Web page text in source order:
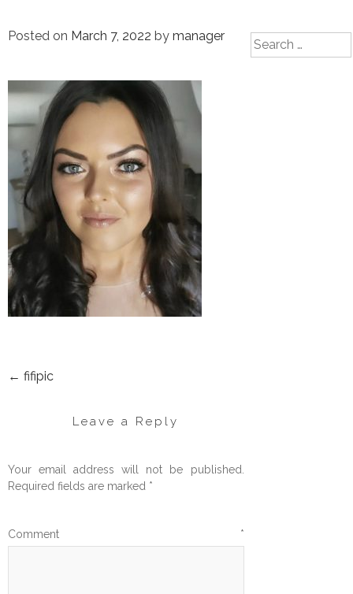
Posted on March 7, 2022 by manager
POST
NAVIGATION
← fifipic
Leave a Reply
Your email address will not be published.
Required fields are marked *
Comment *
Search
for: